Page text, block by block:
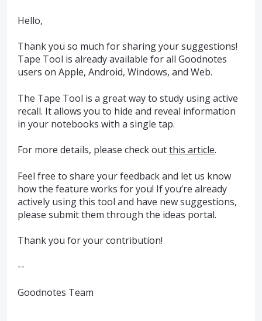
Hello,
Thank you so much for sharing your suggestions!
Tape Tool is already available for all Goodnotes
users on Apple, Android, Windows, and Web.
The Tape Tool is a great way to study using active
recall. It allows you to hide and reveal information
in your notebooks with a single tap.
For more details, please check outthis article.
Feel free to share your feedback and let us know
how the feature works for you! If you’re already
actively using this tool and have new suggestions,
please submit them through the ideas portal.
Thank you for your contribution!
--
Goodnotes Team